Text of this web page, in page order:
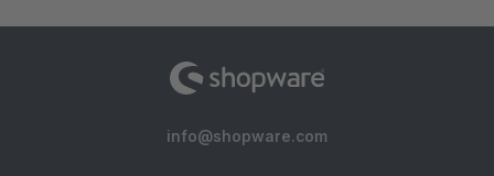
info@shopware.com